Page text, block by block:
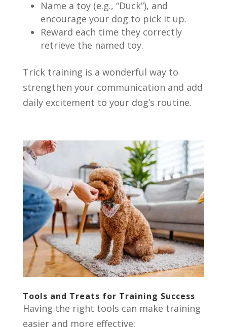
Name a toy (e.g., “Duck”), and
encourage your dog to pick it up.
Reward each time they correctly
retrieve the named toy.
Trick training is a wonderful way to
strengthen your communication and add
daily excitement to your dog’s routine.
Tools and Treats for Training Success
Having the right tools can make training
easier and more effective: